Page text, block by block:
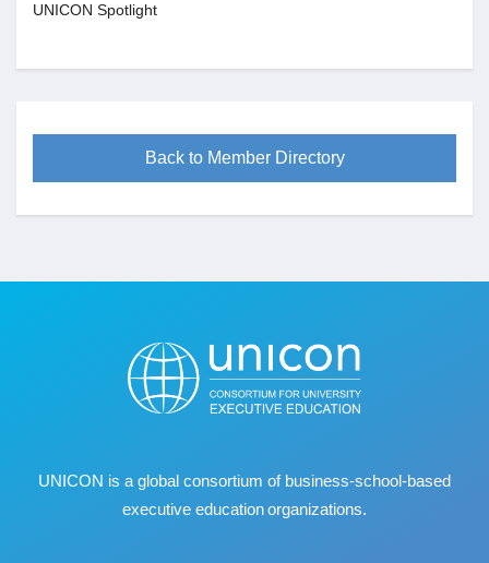
UNICON Spotlight
Back to Member Directory
UNICON is a global consortium of business‐school‐based
executive education organizations.